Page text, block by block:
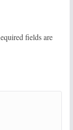
fields are